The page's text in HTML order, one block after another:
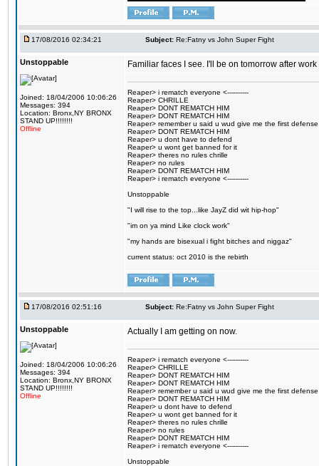
17/08/2016 02:34:21 Subject: Re:Fatny vs John Super Fight
Unstoppable
Joined: 18/04/2006 10:06:26
Messages: 394
Location: Bronx,NY BRONX
STAND UP!!!!!!!!
Offline
Familiar faces I see. I'll be on tomorrow after work
Reaper> i rematch everyone <----------
Reaper> CHRILLE
Reaper> DONT REMATCH HIM
Reaper> DONT REMATCH HIM
Reaper> remember u said u wud give me the first defense
Reaper> DONT REMATCH HIM
Reaper> u dont have to defend
Reaper> u wont get banned for it
Reaper> theres no rules chrille
Reaper> no rules
Reaper> DONT REMATCH HIM
Reaper> i rematch everyone <----------
Unstoppable
"I will rise to the top...like JayZ did wit hip-hop"
"im on ya mind Like clock work"
"my hands are bisexual i fight bitches and niggaz"
current status: oct 2010 is the rebirth
17/08/2016 02:51:16 Subject: Re:Fatny vs John Super Fight
Unstoppable
Joined: 18/04/2006 10:06:26
Messages: 394
Location: Bronx,NY BRONX
STAND UP!!!!!!!!
Offline
Actually I am getting on now.
Reaper> i rematch everyone <----------
Reaper> CHRILLE
Reaper> DONT REMATCH HIM
Reaper> DONT REMATCH HIM
Reaper> remember u said u wud give me the first defense
Reaper> DONT REMATCH HIM
Reaper> u dont have to defend
Reaper> u wont get banned for it
Reaper> theres no rules chrille
Reaper> no rules
Reaper> DONT REMATCH HIM
Reaper> i rematch everyone <----------
Unstoppable